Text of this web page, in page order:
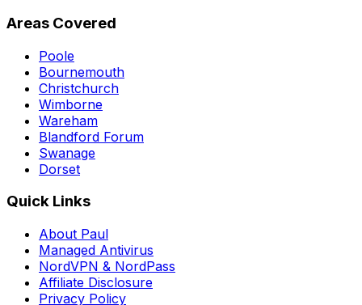
Areas Covered
Poole
Bournemouth
Christchurch
Wimborne
Wareham
Blandford Forum
Swanage
Dorset
Quick Links
About Paul
Managed Antivirus
NordVPN & NordPass
Affiliate Disclosure
Privacy Policy